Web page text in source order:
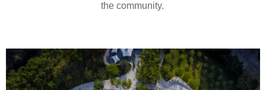
the community.